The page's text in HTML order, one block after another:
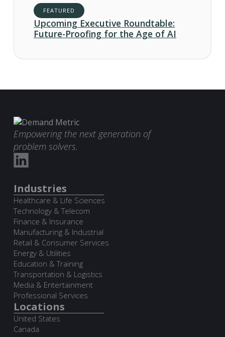
FEATURED
Upcoming Executive Roundtable:
Future-Proofing for the Age of AI
Empowering the next generation of
problem solvers.
Industries
Healthcare & Life Sciences
Technology & Telecom
Finance & Insurance
Manufacturing & Industrial
Retail & Consumer Services
Energy & Utilities
Education & Training
Transportation & Logistics
Media & Entertainment
Professional Services
Locations
United States
Canada